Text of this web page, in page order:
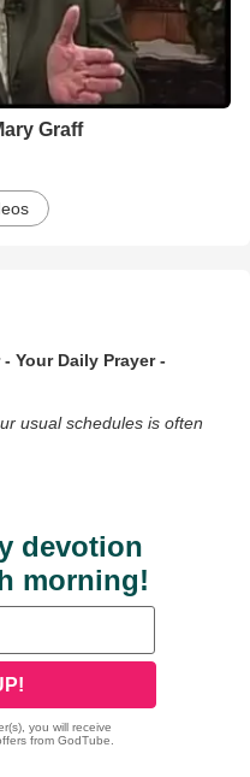
Graff
Your Daily Prayer -
usual schedules is often